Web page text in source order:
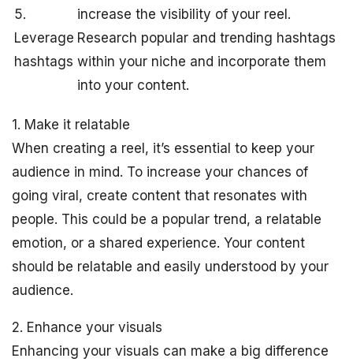
5.
Leverage
hashtags
increase the visibility of your reel.
Research popular and trending hashtags
within your niche and incorporate them
into your content.
1. Make it relatable
When creating a reel, it’s essential to keep your
audience in mind. To increase your chances of
going viral, create content that resonates with
people. This could be a popular trend, a relatable
emotion, or a shared experience. Your content
should be relatable and easily understood by your
audience.
2. Enhance your visuals
Enhancing your visuals can make a big difference